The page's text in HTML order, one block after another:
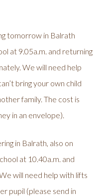
tomorrow in Balrath
at 9.05a.m. and returning
We will need help
bring your own child
family. The cost is
in an envelope).
in Balrath, also on
at 10.40a.m. and
will need help with lifts
pupil (please send in